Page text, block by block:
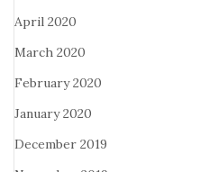
April 2020
March 2020
February 2020
January 2020
December 2019